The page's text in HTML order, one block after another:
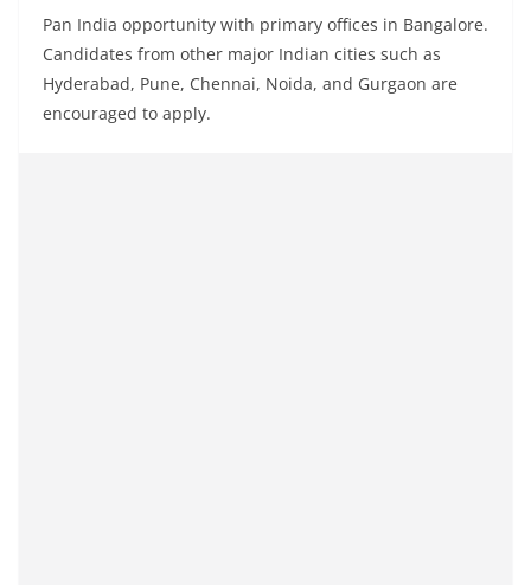
Pan India opportunity with primary offices in Bangalore.
Candidates from other major Indian cities such as
Hyderabad, Pune, Chennai, Noida, and Gurgaon are
encouraged to apply.